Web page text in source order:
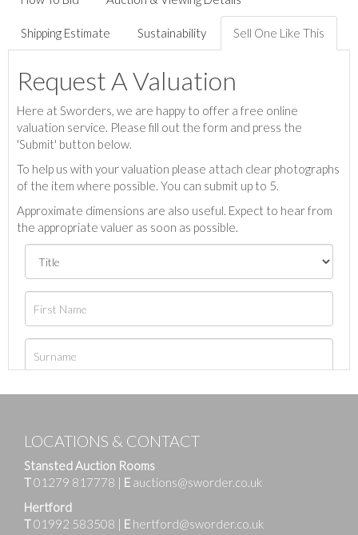
Shipping Estimate Sustainability Sell One Like This
Request A Valuation
Here at Sworders, we are happy to offer a free online
valuation service. Please fill out the form and press the
'Submit' button below.
To help us with your valuation please attach clear photographs
of the item where possible. You can submit up to 5.
Approximate dimensions are also useful. Expect to hear from
the appropriate valuer as soon as possible.
LOCATIONS & CONTACT
Stansted Auction Rooms
T01279 817778 | E auctions@sworder.co.uk
Hertford
T01992 583508 | E hertford@sworder.co.uk